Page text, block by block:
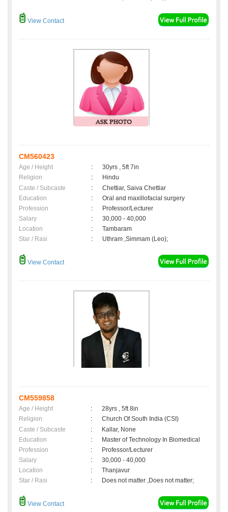
View Contact
CM560423
Age / Height :
30yrs , 5ft 7in
Religion
:
Hindu
Caste / Subcaste
:
Chettiar, Saiva Chettiar
Education
:
Oral and maxillofacial surgery
Profession
:
Professor/Lecturer
Salary
:
30,000 - 40,000
Location
:
Tambaram
Star / Rasi
: Uthram ,Simmam (Leo);
View Contact
CM559858
Age / Height :
28yrs , 5ft 8in
Religion
:
Church Of South India (CSI)
Caste / Subcaste
:
Kallar, None
Education
:
Master of Technology In Biomedical
Profession
:
Professor/Lecturer
Salary
:
30,000 - 40,000
Location
:
Thanjavur
Star / Rasi
: Does not matter ,Does not matter;
View Contact